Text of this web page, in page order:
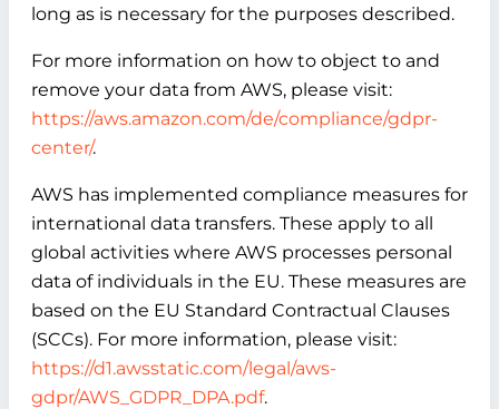
long as is necessary for the purposes described.
For more information on how to object to and
remove your data from AWS, please visit:
https://aws.amazon.com/de/compliance/gdpr-
center/.
AWS has implemented compliance measures for
international data transfers. These apply to all
global activities where AWS processes personal
data of individuals in the EU. These measures are
based on the EU Standard Contractual Clauses
(SCCs). For more information, please visit:
https://d1.awsstatic.com/legal/aws-
gdpr/AWS_GDPR_DPA.pdf.